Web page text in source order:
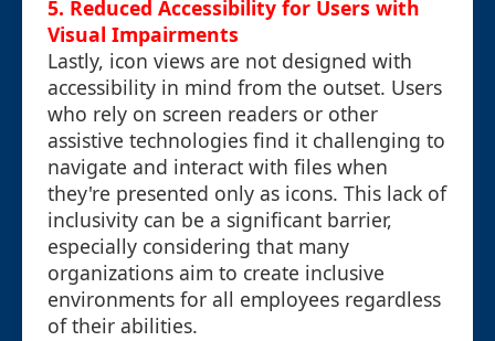
5. Reduced Accessibility for Users with
Visual Impairments
Lastly, icon views are not designed with
accessibility in mind from the outset. Users
who rely on screen readers or other
assistive technologies find it challenging to
navigate and interact with files when
they're presented only as icons. This lack of
inclusivity can be a significant barrier,
especially considering that many
organizations aim to create inclusive
environments for all employees regardless
of their abilities.